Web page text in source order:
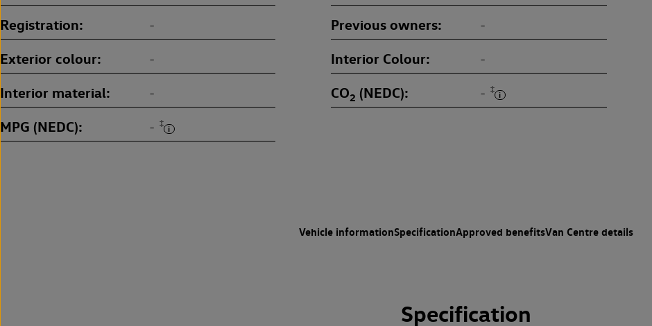
Registration - Previous owners -
Exterior colour - Interior Colour -
Interior material - CO2 (NEDC) - ‡
MPG (NEDC) - ‡
Vehicle informationSpecificationApproved benefitsVan Centre details
Specification